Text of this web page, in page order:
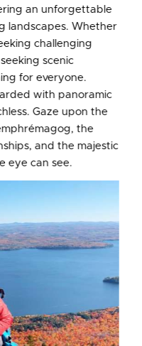
an unforgettable
landscapes. Whether
challenging
scenic
for everyone.
with panoramic
Gaze upon the
the
and the majestic
eye can see.